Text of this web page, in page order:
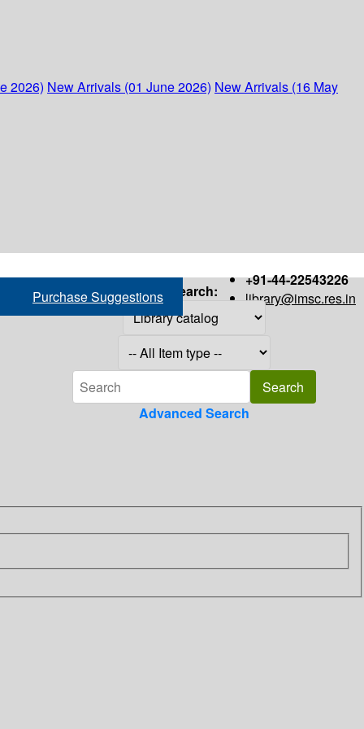
2026) New Arrivals (01 June 2026) New Arrivals (16 May
+91-44-22543226
library@imsc.res.in
Purchase Suggestions Search:
Advanced Search